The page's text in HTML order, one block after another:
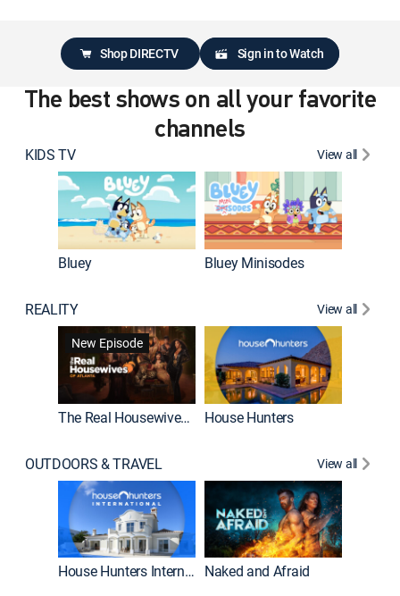
Shop DIRECTV Sign in to Watch
The best shows on all your favorite
channels
KIDS TV View all
Bluey Bluey Minisodes
REALITY
View all
New Episode
The Real Housewives of Atlanta House Hunters
OUTDOORS & TRAVEL View all
House Hunters International Naked and Afraid